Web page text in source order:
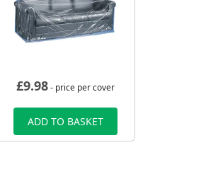
£9.98- price per cover
ADD TO BASKET